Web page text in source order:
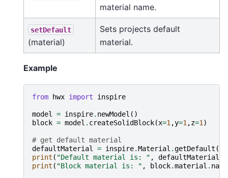
material name.
setDefault
(material)
Sets projects default
material.
Example
from hwx import inspire
model = inspire. newModel ()
block = model . createSolidBlock(x=1 ,y=1 ,z=1 )
# get default material
defaultMaterial
= inspire.Material .getDefault ()
print ( "Default material is: " , defaultMaterial
print ( "Block material is: " , block.material . name